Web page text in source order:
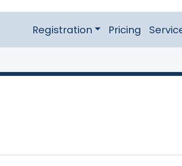
Registration Pricing